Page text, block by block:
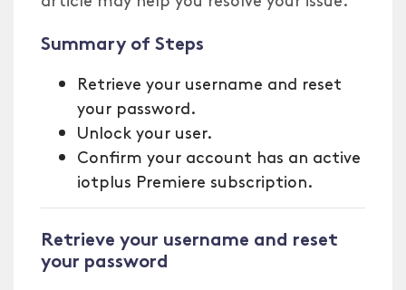
Summary of Steps
Retrieve your username and reset
your password.
Unlock your user.
Confirm your account has an active
iotplus Premiere subscription.
Retrieve your username and reset
your password